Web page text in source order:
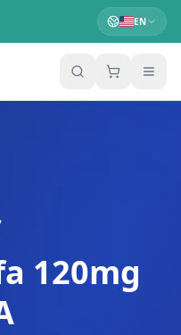
EN
120mg